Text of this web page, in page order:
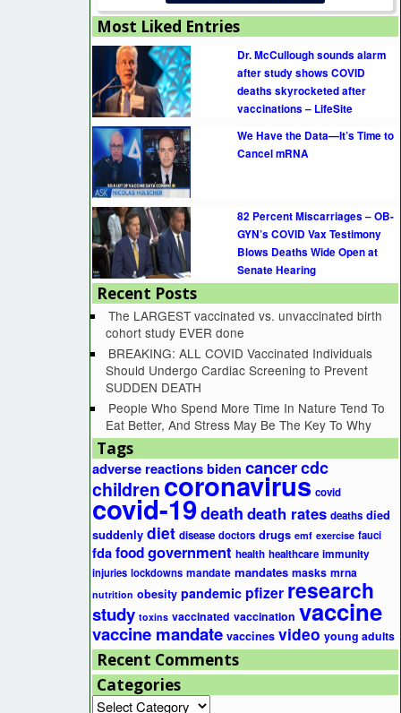
Most Liked Entries
Dr. McCullough sounds alarm
after study shows COVID
deaths skyrocketed after
vaccinations – LifeSite
We Have the Data—It’s Time to
Cancel mRNA
82 Percent Miscarriages – OB-
GYN’s COVID Vax Testimony
Blows Deaths Wide Open at
Senate Hearing
Recent Posts
The LARGEST vaccinated vs. unvaccinated birth
cohort study EVER done
BREAKING: ALL COVID Vaccinated Individuals
Should Undergo Cardiac Screening to Prevent
SUDDEN DEATH
People Who Spend More Time In Nature Tend To
Eat Better, And Stress May Be The Key To Why
Tags
adverse reactions biden cancercdc
childrencoronavirus covid
covid-19death death rates deaths died
suddenly diet disease doctors drugs emf exercise fauci
fdafoodgovernment health healthcare immunity
injuries lockdowns mandate mandates masks mrna
nutrition obesity pandemic pfizer research
study toxins vaccinated vaccination vaccine
vaccine mandate vaccines video young adults
Recent Comments
Categories
Categories